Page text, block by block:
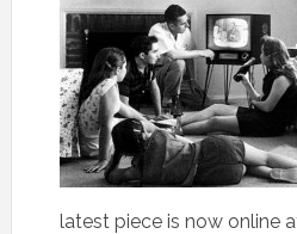
latest piece is now online